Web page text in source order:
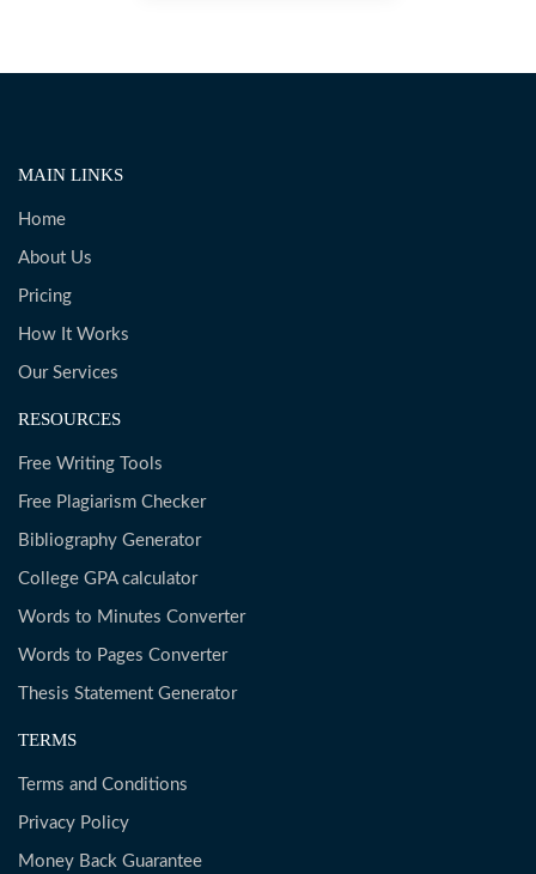
MAIN LINKS
Home
About Us
Pricing
How It Works
Our Services
RESOURCES
Free Writing Tools
Free Plagiarism Checker
Bibliography Generator
College GPA calculator
Words to Minutes Converter
Words to Pages Converter
Thesis Statement Generator
TERMS
Terms and Conditions
Privacy Policy
Money Back Guarantee